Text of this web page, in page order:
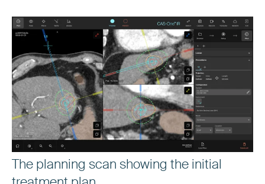
The planning scan showing the initial